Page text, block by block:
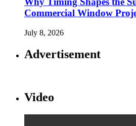
Commercial Window
July 8, 2026
Advertisement
Video